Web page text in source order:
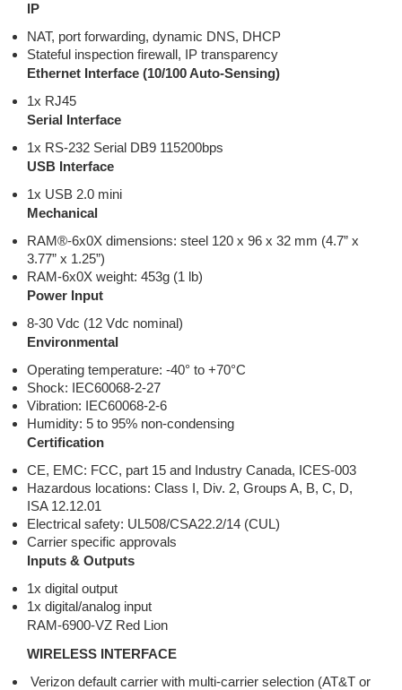
IP
NAT, port forwarding, dynamic DNS, DHCP
Stateful inspection firewall, IP transparency
Ethernet Interface (10/100 Auto-Sensing)
1x RJ45
Serial Interface
1x RS-232 Serial DB9 115200bps
USB Interface
1x USB 2.0 mini
Mechanical
RAM®-6x0X dimensions: steel 120 x 96 x 32 mm (4.7” x
3.77” x 1.25”)
RAM-6x0X weight: 453g (1 lb)
Power Input
8-30 Vdc (12 Vdc nominal)
Environmental
Operating temperature: -40° to +70°C
Shock: IEC60068-2-27
Vibration: IEC60068-2-6
Humidity: 5 to 95% non-condensing
Certification
CE, EMC: FCC, part 15 and Industry Canada, ICES-003
Hazardous locations: Class I, Div. 2, Groups A, B, C, D,
ISA 12.12.01
Electrical safety: UL508/CSA22.2/14 (CUL)
Carrier specific approvals
Inputs & Outputs
1x digital output
1x digital/analog input
RAM-6900-VZ Red Lion
WIRELESS INTERFACE
Verizon default carrier with multi-carrier selection (AT&T or